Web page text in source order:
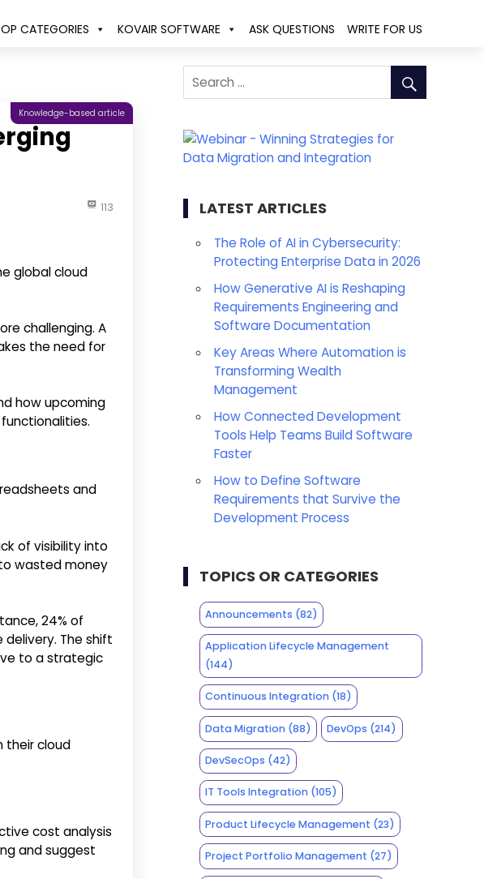
CATEGORIES KOVAIR SOFTWARE ASK QUESTIONS WRITE FOR US
Knowledge-based article
113
global cloud
challenging. A
the need for
how upcoming
and
of visibility into
wasted money
24% of
The shift
to a strategic
their cloud
cost analysis
and suggest
LATEST ARTICLES
The Role of AI in Cybersecurity:
Protecting Enterprise Data in 2026
How Generative AI is Reshaping
Requirements Engineering and
Software Documentation
Key Areas Where Automation is
Transforming Wealth
Management
How Connected Development
Tools Help Teams Build Software
Faster
How to Define Software
Requirements that Survive the
Development Process
TOPICS OR CATEGORIES
Announcements (82)
Application Lifecycle Management
(144)
Continuous Integration(18)
Data Migration(88) DevOps (214)
DevSecOps (42)
IT Tools Integration(105)
Product Lifecycle Management (23)
Project Portfolio Management (27)